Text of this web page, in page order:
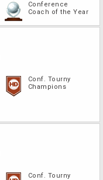
Conference
Coach of the Year
Conf. Tourny
Champions
Conf. Tourny